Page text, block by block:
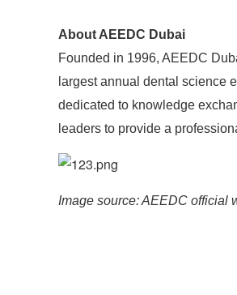
About AEEDC Dubai
Founded in 1996, AEEDC
largest annual dental science
dedicated to knowledge
leaders to provide a
Image source: AEEDC official